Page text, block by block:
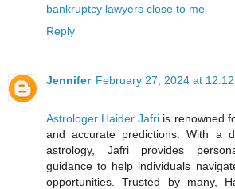
bankruptcy lawyers close to me
Reply
Jennifer February 27, 2024 at 12:12
Astrologer Haider Jafri is renowned
and accurate predictions. With a
astrology, Jafri provides
guidance to help individuals
opportunities. Trusted by many,